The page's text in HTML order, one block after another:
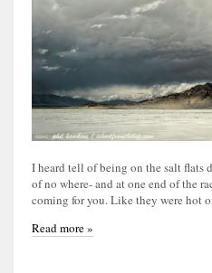
I heard tell of being on the salt flats
of no where- and at one end of the
coming for you. Like they were hot
Read more »